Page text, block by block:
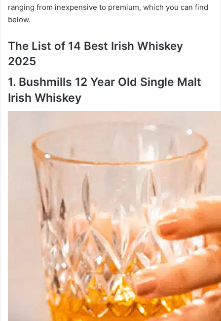
ranging from inexpensive to premium, which you can find
below.
The List of 14 Best Irish Whiskey
2025
1. Bushmills 12 Year Old Single Malt
Irish Whiskey